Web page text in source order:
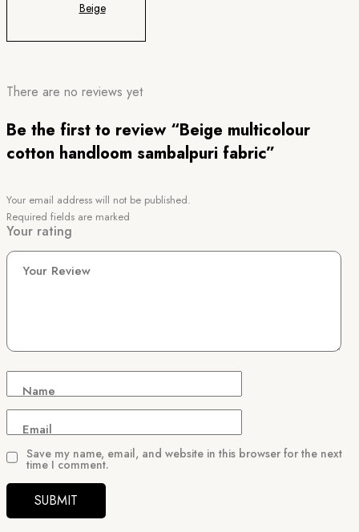
Beige
There are no reviews yet
Be the first to review “Beige multicolour
cotton handloom sambalpuri fabric”
Your email address will not be published.
Required fields are marked
Your rating
Your Review
Name
Email
Save my name, email, and website in this browser for the next
time I comment.